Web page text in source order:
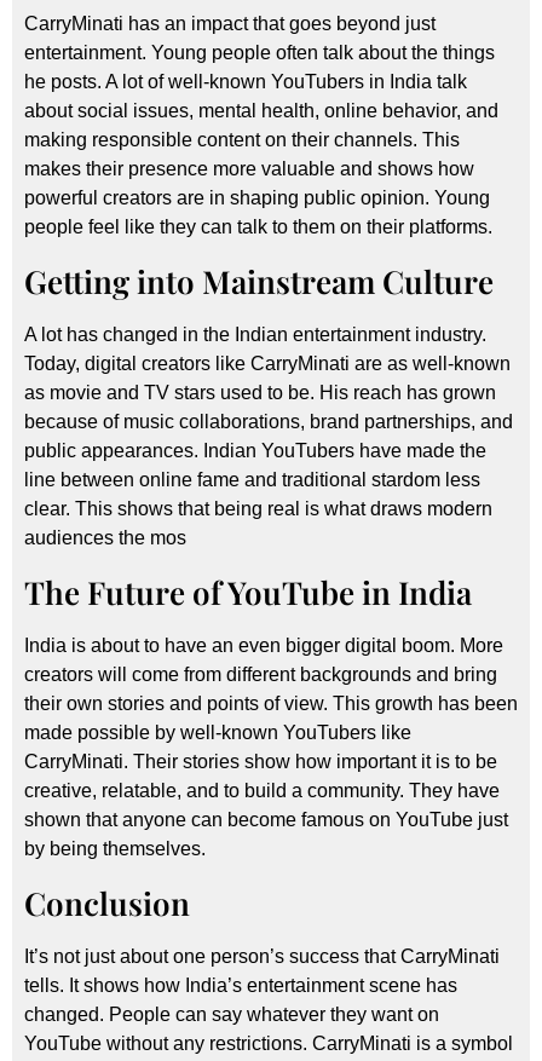
CarryMinati has an impact that goes beyond just
entertainment. Young people often talk about the things
he posts. A lot of well-known YouTubers in India talk
about social issues, mental health, online behavior, and
making responsible content on their channels. This
makes their presence more valuable and shows how
powerful creators are in shaping public opinion. Young
people feel like they can talk to them on their platforms.
Getting into Mainstream Culture
A lot has changed in the Indian entertainment industry.
Today, digital creators like CarryMinati are as well-known
as movie and TV stars used to be. His reach has grown
because of music collaborations, brand partnerships, and
public appearances. Indian YouTubers have made the
line between online fame and traditional stardom less
clear. This shows that being real is what draws modern
audiences the mos
The Future of YouTube in India
India is about to have an even bigger digital boom. More
creators will come from different backgrounds and bring
their own stories and points of view. This growth has been
made possible by well-known YouTubers like
CarryMinati. Their stories show how important it is to be
creative, relatable, and to build a community. They have
shown that anyone can become famous on YouTube just
by being themselves.
Conclusion
It’s not just about one person’s success that CarryMinati
tells. It shows how India’s entertainment scene has
changed. People can say whatever they want on
YouTube without any restrictions. CarryMinati is a symbol